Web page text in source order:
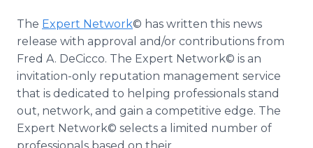
The Expert Network© has written this news
release with approval and/or contributions from
Fred A. DeCicco. The Expert Network© is an
invitation-only reputation management service
that is dedicated to helping professionals stand
out, network, and gain a competitive edge. The
Expert Network© selects a limited number of